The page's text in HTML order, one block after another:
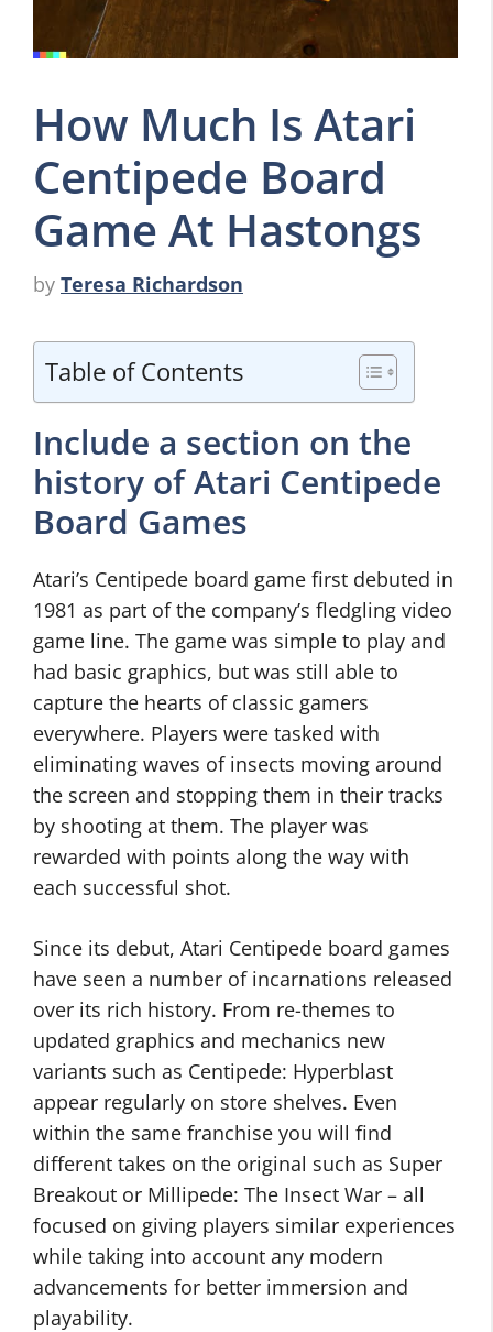
How Much Is Atari
Centipede Board
Game At Hastongs
by Teresa Richardson
Table of Contents
Include a section on the
history of Atari Centipede
Board Games
Atari’s Centipede board game first debuted in
1981 as part of the company’s fledgling video
game line. The game was simple to play and
had basic graphics, but was still able to
capture the hearts of classic gamers
everywhere. Players were tasked with
eliminating waves of insects moving around
the screen and stopping them in their tracks
by shooting at them. The player was
rewarded with points along the way with
each successful shot.
Since its debut, Atari Centipede board games
have seen a number of incarnations released
over its rich history. From re-themes to
updated graphics and mechanics new
variants such as Centipede: Hyperblast
appear regularly on store shelves. Even
within the same franchise you will find
different takes on the original such as Super
Breakout or Millipede: The Insect War – all
focused on giving players similar experiences
while taking into account any modern
advancements for better immersion and
playability.